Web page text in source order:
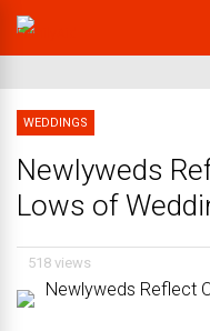
WEDDINGS
Newlyweds
Lows of
518 views